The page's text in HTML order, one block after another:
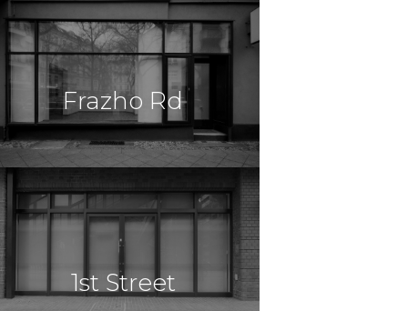
Apartments
$49,500,000
Construction
Madison, AL
Frazho Rd
$5,000,000
Cannabis
Warren, MI
1st Street